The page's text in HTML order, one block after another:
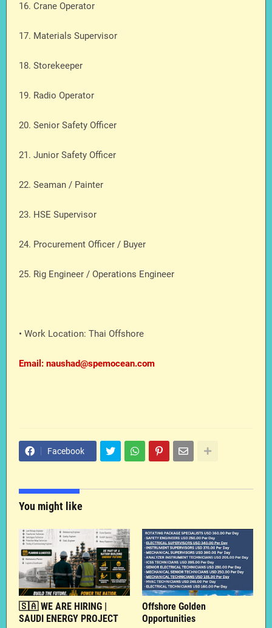
16. Crane Operator
17. Materials Supervisor
18. Storekeeper
19. Radio Operator
20. Senior Safety Officer
21. Junior Safety Officer
22. Seaman / Painter
23. HSE Supervisor
24. Procurement Officer / Buyer
25. Rig Engineer / Operations Engineer
• Work Location: Thai Offshore
Email: naushad@spemocean.com
Facebook
You might like
🇸🇦 WE ARE HIRING |
SAUDI ENERGY PROJECT
Offshore Golden
Opportunities